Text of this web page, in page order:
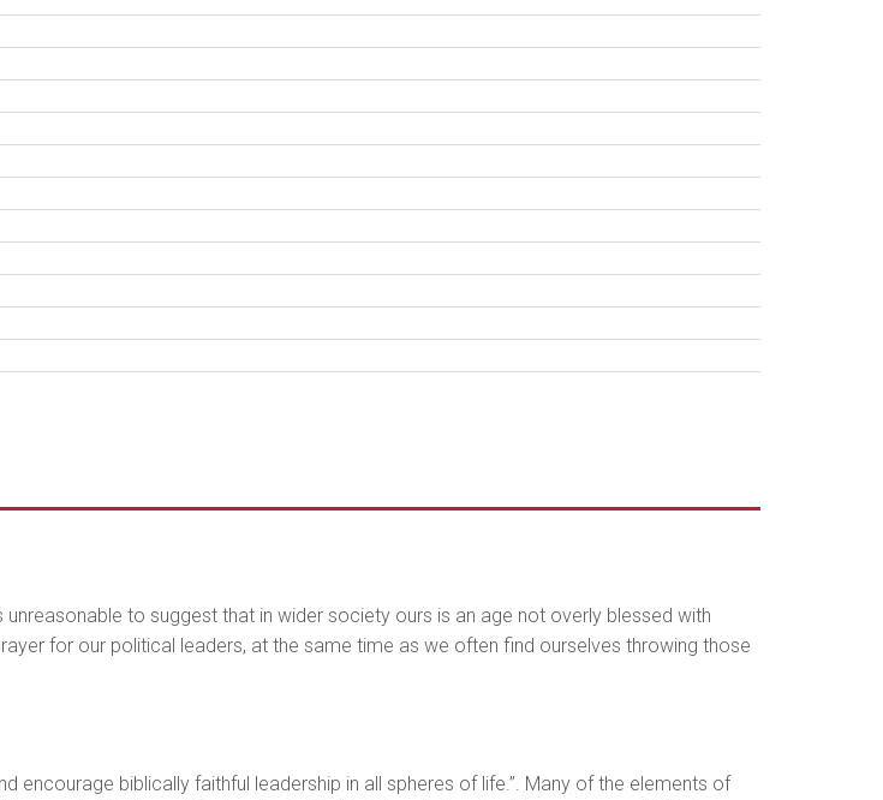
to suggest that in wider society ours is an age not overly blessed with
for our political leaders, at the same time as we often find ourselves throwing those
encourage biblically faithful leadership in all spheres of life.”. Many of the elements of